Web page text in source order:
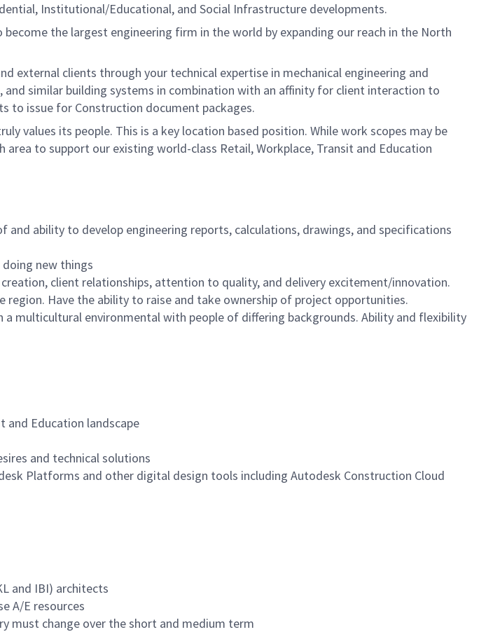
Institutional/Educational, and Social Infrastructure developments.
the largest engineering firm in the world by expanding our reach in the North
external clients through your technical expertise in mechanical engineering and
and similar building systems in combination with an affinity for client interaction to
to issue for Construction document packages.
values its people. This is a key location based position. While work scopes may be
to support our existing world-class Retail, Workplace, Transit and Education
and ability to develop engineering reports, calculations, drawings, and specifications
new things
client relationships, attention to quality, and delivery excitement/innovation.
Have the ability to raise and take ownership of project opportunities.
a multicultural environmental with people of differing backgrounds. Ability and flexibility
and Education landscape
and technical solutions
Platforms and other digital design tools including Autodesk Construction Cloud
and IBI) architects
A/E resources
must change over the short and medium term